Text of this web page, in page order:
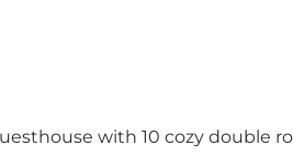
with 10 cozy